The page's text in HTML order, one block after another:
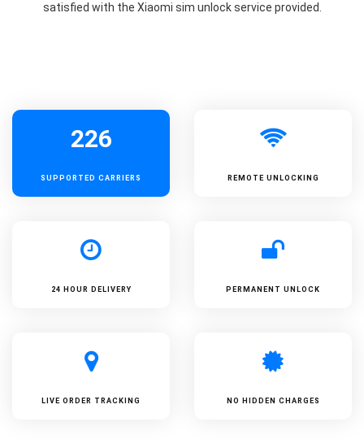
satisfied with the Xiaomi sim unlock service provided.
226
SUPPORTED CARRIERS REMOTE UNLOCKING
24 HOUR DELIVERY PERMANENT UNLOCK
LIVE ORDER TRACKING NO HIDDEN CHARGES